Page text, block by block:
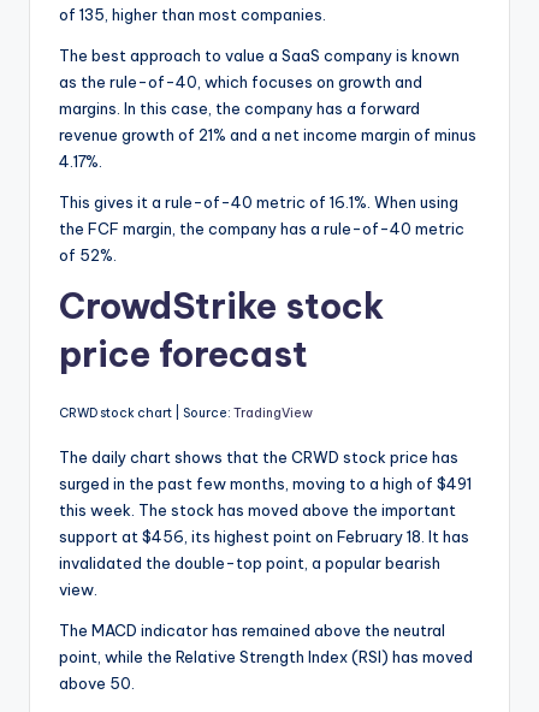
of 135, higher than most companies.
The best approach to value a SaaS company is known
as the rule-of-40, which focuses on growth and
margins. In this case, the company has a forward
revenue growth of 21% and a net income margin of minus
4.17%.
This gives it a rule-of-40 metric of 16.1%. When using
the FCF margin, the company has a rule-of-40 metric
of 52%.
CrowdStrike stock
price forecast
CRWD stock chart | Source: TradingView
The daily chart shows that the CRWD stock price has
surged in the past few months, moving to a high of $491
this week. The stock has moved above the important
support at $456, its highest point on February 18. It has
invalidated the double-top point, a popular bearish
view.
The MACD indicator has remained above the neutral
point, while the Relative Strength Index (RSI) has moved
above 50.